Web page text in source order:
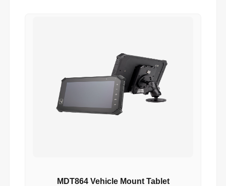
MDT864 Vehicle Mount Tablet